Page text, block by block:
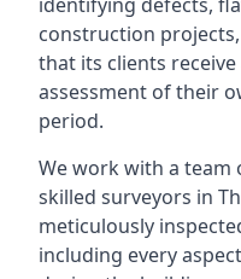
construction
that its clients
assessment of their
period.
We work with a team
skilled surveyors in
meticulously
including every